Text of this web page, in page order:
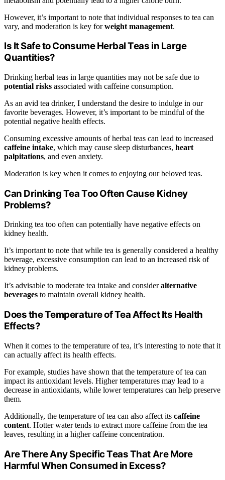
However, it’s important to note that individual responses to tea can
vary, and moderation is key forweight management.
Is It Safe to Consume Herbal Teas in Large
Quantities?
Drinking herbal teas in large quantities may not be safe due to
potential risks associated with caffeine consumption.
As an avid tea drinker, I understand the desire to indulge in our
favorite beverages. However, it’s important to be mindful of the
potential negative health effects.
Consuming excessive amounts of herbal teas can lead to increased
caffeine intake, which may cause sleep disturbances, heart
palpitations, and even anxiety.
Moderation is key when it comes to enjoying our beloved teas.
Can Drinking Tea Too Often Cause Kidney
Problems?
Drinking tea too often can potentially have negative effects on
kidney health.
It’s important to note that while tea is generally considered a healthy
beverage, excessive consumption can lead to an increased risk of
kidney problems.
It’s advisable to moderate tea intake and consideralternative
beverages to maintain overall kidney health.
Does the Temperature of Tea Affect Its Health
Effects?
When it comes to the temperature of tea, it’s interesting to note that it
can actually affect its health effects.
For example, studies have shown that the temperature of tea can
impact its antioxidant levels. Higher temperatures may lead to a
decrease in antioxidants, while lower temperatures can help preserve
them.
Additionally, the temperature of tea can also affect its caffeine
content. Hotter water tends to extract more caffeine from the tea
leaves, resulting in a higher caffeine concentration.
Are There Any Specific Teas That Are More
Harmful When Consumed in Excess?